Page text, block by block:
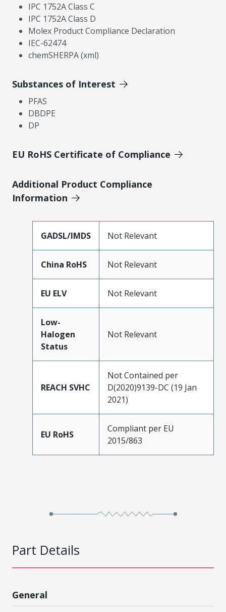
IPC 1752A Class C
IPC 1752A Class D
Molex Product Compliance Declaration
IEC-62474
chemSHERPA (xml)
Substances of Interest
PFAS
DBDPE
DP
EU RoHS Certificate of Compliance
Additional Product Compliance
Information
GADSL/IMDS Not Relevant
China RoHS Not Relevant
EU ELV Not Relevant
Low-
Halogen
Status
Not Relevant
REACH SVHC
Not Contained per
D(2020)9139-DC (19 Jan
2021)
EU RoHS
Compliant per EU
2015/863
Part Details
General